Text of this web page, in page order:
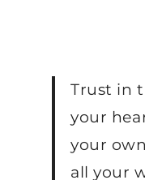
Trust in
your
your
all your